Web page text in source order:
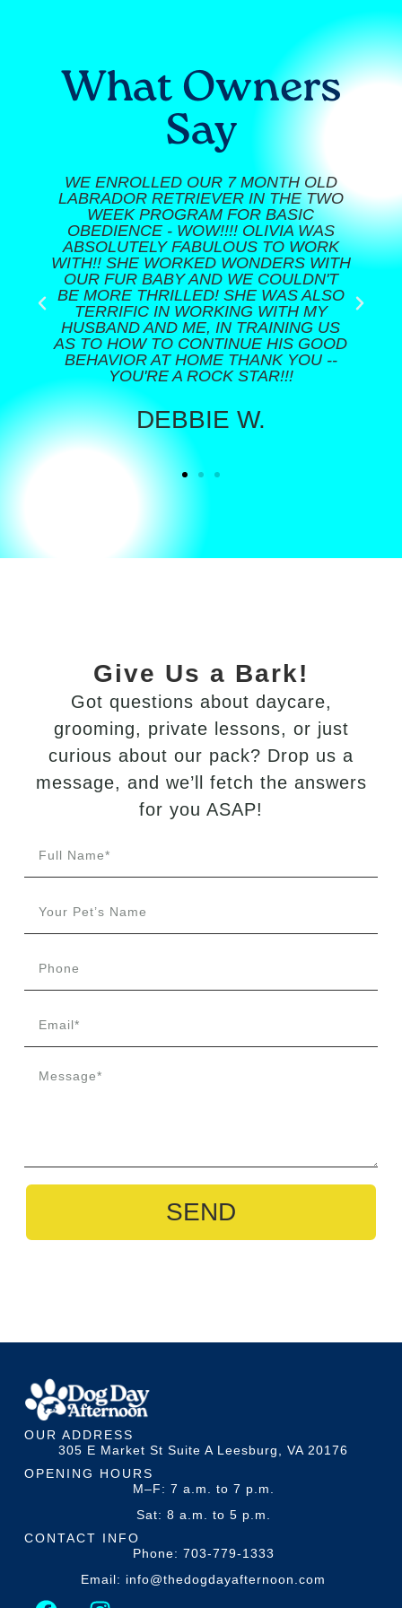
What Owners
Say
WE ENROLLED OUR 7 MONTH OLD
LABRADOR RETRIEVER IN THE TWO
WEEK PROGRAM FOR BASIC
OBEDIENCE - WOW!!!! OLIVIA WAS
ABSOLUTELY FABULOUS TO WORK
WITH!! SHE WORKED WONDERS WITH
OUR FUR BABY AND WE COULDN'T
BE MORE THRILLED! SHE WAS ALSO
TERRIFIC IN WORKING WITH MY
HUSBAND AND ME, IN TRAINING US
AS TO HOW TO CONTINUE HIS GOOD
BEHAVIOR AT HOME THANK YOU --
YOU'RE A ROCK STAR!!!​
DEBBIE W.
Give Us a Bark!
Got questions about daycare,
grooming, private lessons, or just
curious about our pack? Drop us a
message, and we’ll fetch the answers
for you ASAP!
SEND
OUR ADDRESS
305 E Market St Suite A Leesburg, VA 20176
OPENING HOURS
M–F: 7 a.m. to 7 p.m.
Sat: 8 a.m. to 5 p.m.
CONTACT INFO
Phone: 703-779-1333
Email: info@thedogdayafternoon.com